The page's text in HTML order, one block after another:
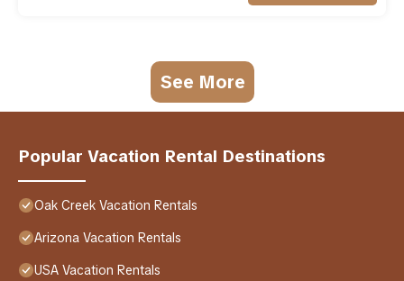
See More
Popular Vacation Rental Destinations
Oak Creek Vacation Rentals
Arizona Vacation Rentals
USA Vacation Rentals